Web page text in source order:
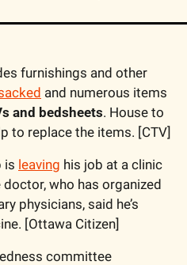
furnishings and other
and numerous items
and bedsheets. House to
to replace the items. [CTV]
is leaving his job at a clinic
doctor, who has organized
physicians, said he’s
[Ottawa Citizen]